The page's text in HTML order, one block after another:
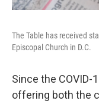
The Table has received
Episcopal Church in D.C.
Since the COVID-
offering both the